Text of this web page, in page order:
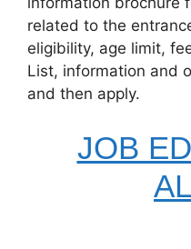
related to the
eligibility, age limit,
List, information and
and then apply.
JOB